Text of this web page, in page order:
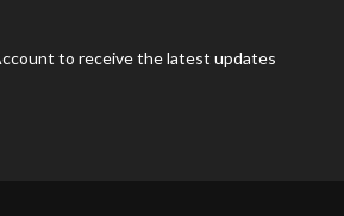
to receive the latest updates